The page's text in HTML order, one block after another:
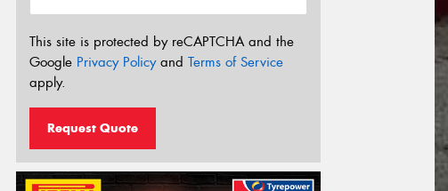
This site is protected by reCAPTCHA and the
Google Privacy Policyand Terms of Service
apply.
Request Quote